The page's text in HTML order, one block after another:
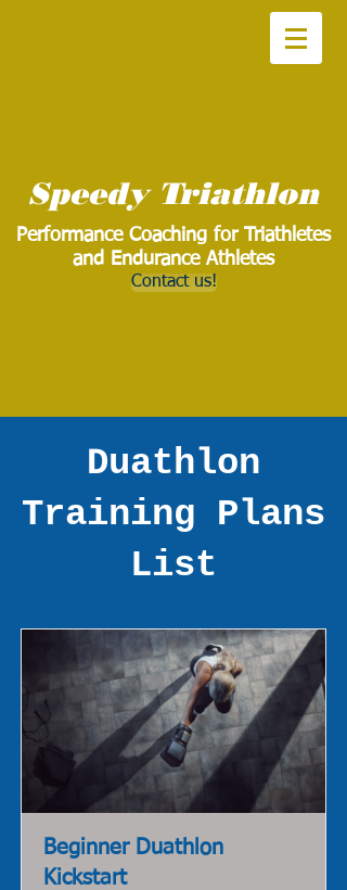
Speedy Triathlon
Performance Coaching for Triathletes
and Endurance Athletes
Contact us!
Duathlon
Training Plans
List
Beginner Duathlon
Kickstart